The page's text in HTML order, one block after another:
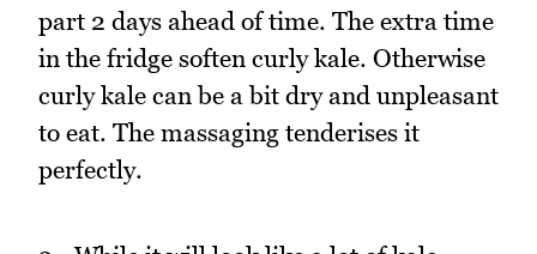
part 2 days ahead of time. The extra time
in the fridge soften curly kale. Otherwise
curly kale can be a bit dry and unpleasant
to eat. The massaging tenderises it
perfectly.